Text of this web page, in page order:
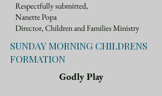
Respectfully submitted,
Nanette Popa
Director, Children and Families Ministry
SUNDAY MORNING CHILDRENS
FORMATION
Godly Play